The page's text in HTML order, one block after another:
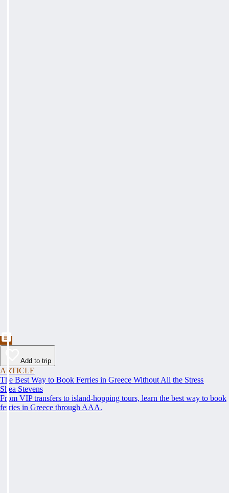
Add to trip
ARTICLE
The Best Way to Book Ferries in Greece Without All the Stress
Shea Stevens
From VIP transfers to island-hopping tours, learn the best way to book
ferries in Greece through AAA.